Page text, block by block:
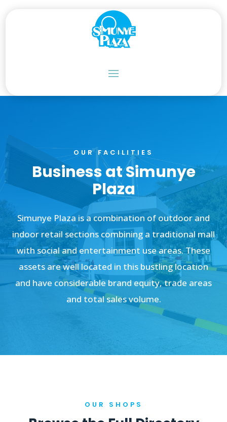
OUR FACILITIES
Business at Simunye
Plaza
Simunye Plaza is a combination of outdoor and
indoor retail sections combining a traditional mall
with social and entertainment use areas. These
assets are well located in this bustling location
and have considerable brand equity, trade areas
and total sales volume.
OUR SHOPS